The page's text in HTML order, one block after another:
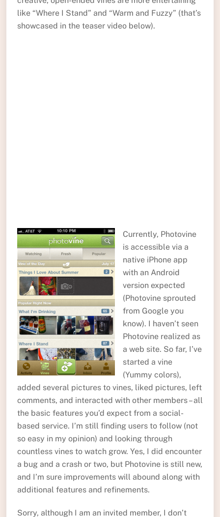
like “Where I Stand” and “Warm and Fuzzy” (that’s
showcased in the teaser video below).
Currently, Photovine
is accessible via a
native iPhone app
with an Android
version expected
(Photovine sprouted
from Google you
know). I haven’t seen
Photovine realized as
a web site. So far, I’ve
started a vine
(Yummy colors),
added several pictures to vines, liked pictures, left
comments, and interacted with other members – all
the basic features you’d expect from a social-
based service. I’m still finding users to follow (not
so easy in my opinion) and looking through
countless vines to watch grow. Yes, I did encounter
a bug and a crash or two, but Photovine is still new,
and I’m sure improvements will abound along with
additional features and refinements.
Sorry, although I am an invited member, I don’t